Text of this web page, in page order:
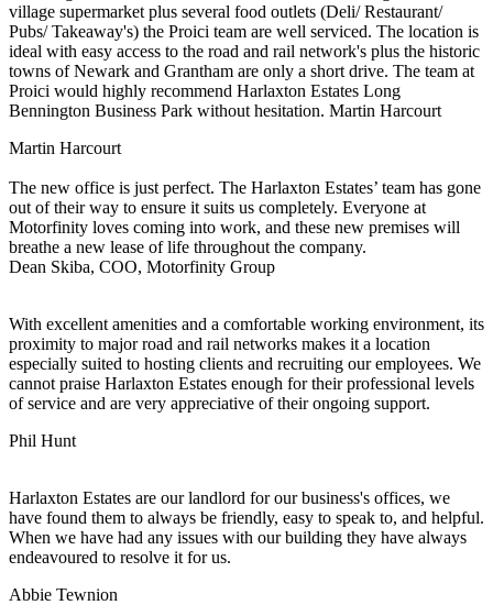
village supermarket plus several food outlets (Deli/ Restaurant/
Pubs/ Takeaway's) the Proici team are well serviced. The location is
ideal with easy access to the road and rail network's plus the historic
towns of Newark and Grantham are only a short drive. The team at
Proici would highly recommend Harlaxton Estates Long
Bennington Business Park without hesitation. Martin Harcourt
Martin Harcourt
The new office is just perfect. The Harlaxton Estates’ team has gone
out of their way to ensure it suits us completely. Everyone at
Motorfinity loves coming into work, and these new premises will
breathe a new lease of life throughout the company.
Dean Skiba, COO, Motorfinity Group
With excellent amenities and a comfortable working environment, its
proximity to major road and rail networks makes it a location
especially suited to hosting clients and recruiting our employees. We
cannot praise Harlaxton Estates enough for their professional levels
of service and are very appreciative of their ongoing support.
Phil Hunt
Harlaxton Estates are our landlord for our business's offices, we
have found them to always be friendly, easy to speak to, and helpful.
When we have had any issues with our building they have always
endeavoured to resolve it for us.
Abbie Tewnion